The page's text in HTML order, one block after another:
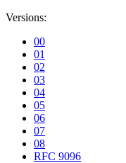
Versions:
00
01
02
03
04
05
06
07
08
RFC 9096